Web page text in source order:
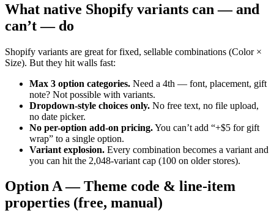
What native Shopify variants can — and
can’t — do
Shopify variants are great for fixed, sellable combinations (Color ×
Size). But they hit walls fast:
Max 3 option categories. Need a 4th — font, placement, gift
note? Not possible with variants.
Dropdown-style choices only. No free text, no file upload,
no date picker.
No per-option add-on pricing.You can’t add “+$5 for gift
wrap” to a single option.
Variant explosion. Every combination becomes a variant and
you can hit the 2,048-variant cap (100 on older stores).
Option A — Theme code & line-item
properties (free, manual)